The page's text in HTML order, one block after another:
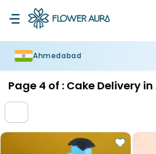
Ahmedabad
Page 4 of : Cake Delivery